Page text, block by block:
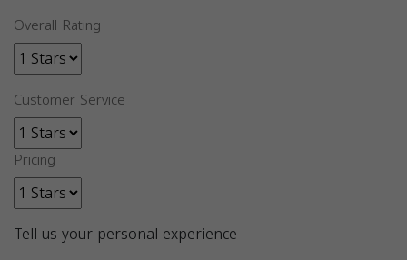
Overall Rating
Customer Service
Pricing
Tell us your personal experience